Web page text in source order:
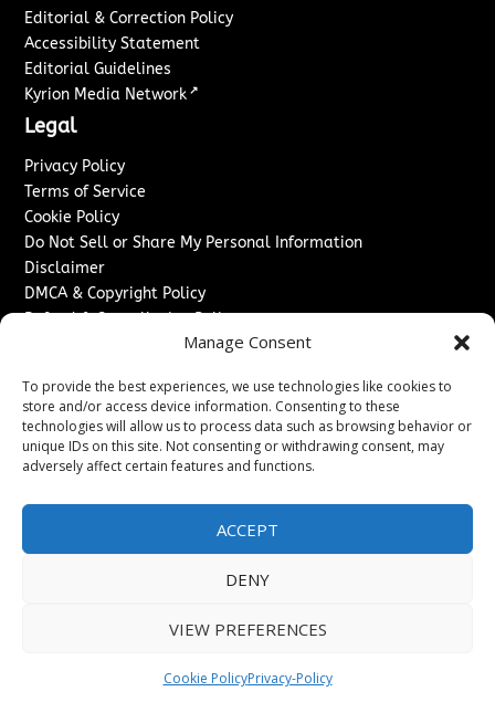
Manage Consent
To provide the best experiences, we use technologies like cookies to
store and/or access device information. Consenting to these
technologies will allow us to process data such as browsing behavior or
unique IDs on this site. Not consenting or withdrawing consent, may
adversely affect certain features and functions.
ACCEPT
DENY
VIEW PREFERENCES
Cookie PolicyPrivacy-Policy
Editorial & Correction Policy
Accessibility Statement
Editorial Guidelines
Kyrion Media Network ↗
Legal
Privacy Policy
Terms of Service
Cookie Policy
Do Not Sell or Share My Personal Information
Disclaimer
DMCA & Copyright Policy
Refund & Cancellation Policy
Advertise With Us
Sponsored Content / Paid Post Guidelines
Content Publishing & Delivery Policy
Contact
Contact Us